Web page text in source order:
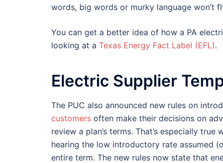
words, big words or murky language won’t
You can get a better idea of how a PA
looking at a Texas Energy Fact Label (EFL).
Electric Supplier
The PUC also announced new rules on
customers often make their decisions on
review a plan’s terms. That’s especially
hearing the low introductory rate assumed
entire term. The new rules now state that